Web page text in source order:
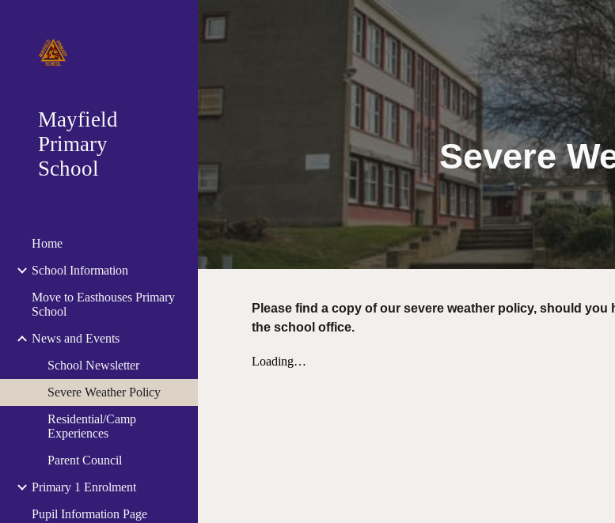
Skip to main content
Mayfield
Primary
School
Home
School Information
Move to Easthouses Primary
School
News and Events
School Newsletter
Severe Weather Policy
Residential/Camp
Experiences
Parent Council
Primary 1 Enrolment
Pupil Information Page
Severe
Please find a copy of our severe weather policy, should
the school office.